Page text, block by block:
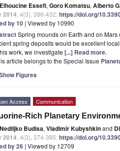
Elhoucine Essefi, Goro Komatsu, Alberto
2014 4(3), 386-432;https://doi.org/
by 10 | Viewed by 10990
Spring mounds on Earth and on
spring deposits would be excellent
work, we investigate [...] Read more.
article belongs to the Special Issue
Figures
Access Communication
Rich Planetary
Nediljko Budisa, Vladimir Kubyshkinand
2014 4(3), 374-385;https://doi.org/
by 26 | Viewed by 12709